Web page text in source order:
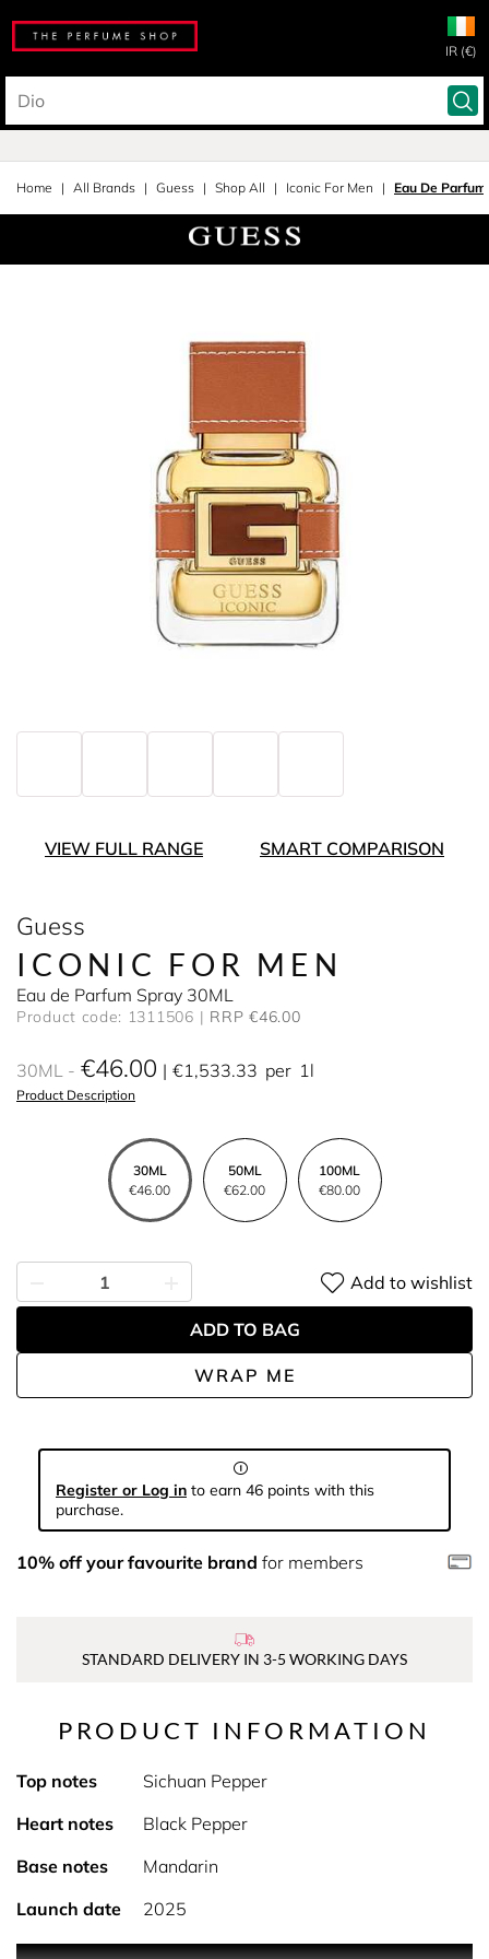
IR (€)
Home All Brands Guess Shop All Iconic For Men Eau De
VIEW FULL RANGE SMART COMPARISON
Guess
ICONIC FOR MEN
Eau de Parfum Spray 30ML
Product code: 1311506 RRP €46.00
30ML €46.00 €1,533.33 per 1l
Product Description
30ML
€46.00
50ML
€62.00
100ML
€80.00
WRAP ME
Add to wishlist
ADD TO BAG
Register or Log in to earn 46 points with this
purchase.
10% off your favourite brand for members
STANDARD DELIVERY IN 3-5 WORKING DAYS
PRODUCT INFORMATION
Top notes
Sichuan Pepper
Heart notes
Black Pepper
Base notes
Mandarin
Launch date
2025